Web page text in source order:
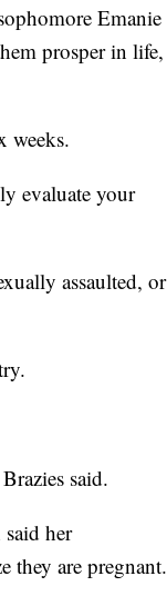
Emanie
prosper in life,
weeks.
evaluate your
assaulted, or
said.
her
they are pregnant.